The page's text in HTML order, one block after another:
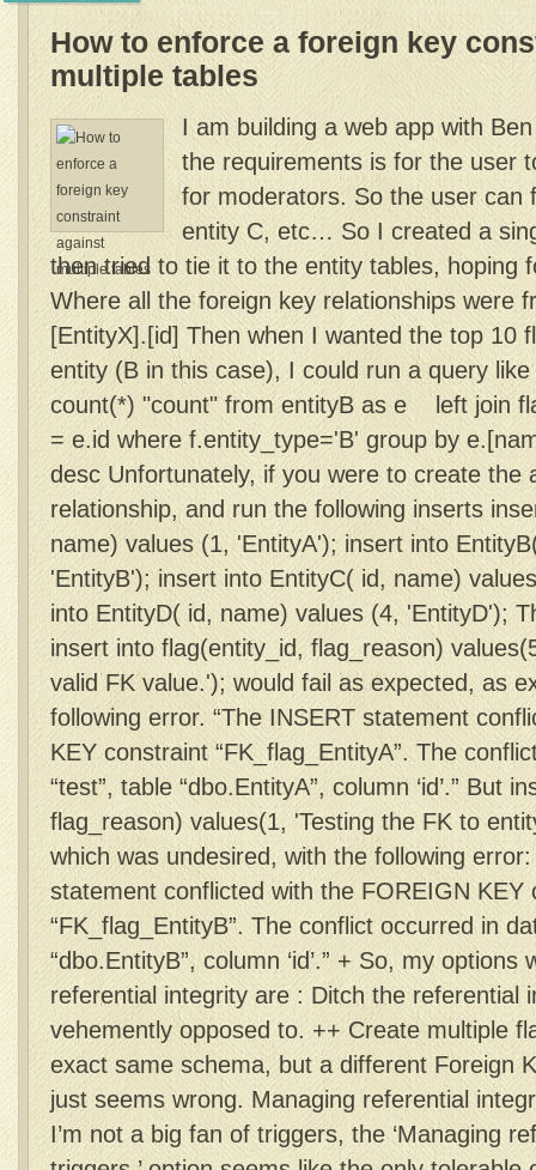
How to enforce a foreign key
multiple tables
I am building a web app with
the requirements is for the user
for moderators. So the user can
entity C, etc… So I created a
then tried to tie it to the entity tables, hoping
Where all the foreign key relationships were
[EntityX].[id] Then when I wanted the top 10
entity (B in this case), I could run a query
count(*) "count" from entityB as e left join
= e.id where f.entity_type='B' group by
desc Unfortunately, if you were to create the
relationship, and run the following inserts
name) values (1, 'EntityA'); insert into
'EntityB'); insert into EntityC( id, name)
into EntityD( id, name) values (4, 'EntityD');
insert into flag(entity_id, flag_reason)
valid FK value.'); would fail as expected, as
following error. “The INSERT statement
KEY constraint “FK_flag_EntityA”. The
“test”, table “dbo.EntityA”, column ‘id’.” But
flag_reason) values(1, 'Testing the FK to
which was undesired, with the following error:
statement conflicted with the FOREIGN KEY
“FK_flag_EntityB”. The conflict occurred in
“dbo.EntityB”, column ‘id’.” + So, my options
referential integrity are : Ditch the referential
vehemently opposed to. ++ Create multiple
exact same schema, but a different Foreign
just seems wrong. Managing referential
I’m not a big fan of triggers, the ‘Managing